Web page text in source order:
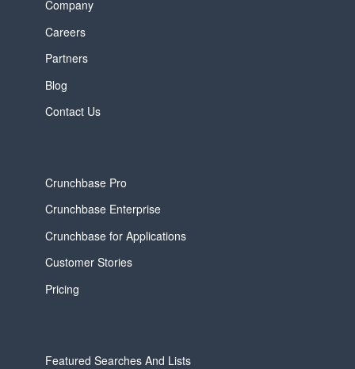
Company
Careers
Partners
Blog
Contact Us
Crunchbase Pro
Crunchbase Enterprise
Crunchbase for Applications
Customer Stories
Pricing
Featured Searches And Lists